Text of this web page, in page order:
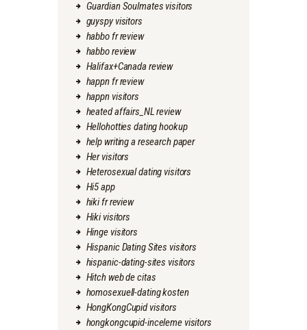
Guardian Soulmates visitors
guyspy visitors
habbo fr review
habbo review
Halifax+Canada review
happn fr review
happn visitors
heated affairs_NL review
Hellohotties dating hookup
help writing a research paper
Her visitors
Heterosexual dating visitors
Hi5 app
hiki fr review
Hiki visitors
Hinge visitors
Hispanic Dating Sites visitors
hispanic-dating-sites visitors
Hitch web de citas
homosexuell-dating kosten
HongKongCupid visitors
hongkongcupid-inceleme visitors